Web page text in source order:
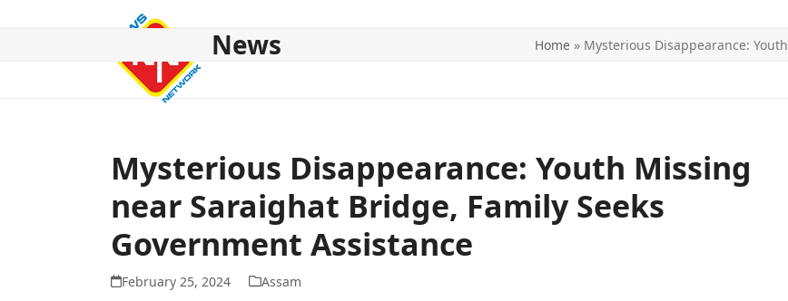
News Home » Mysterious Disappearance:
Mysterious Disappearance: Youth Missing
near Saraighat Bridge, Family Seeks
Government Assistance
February 25, 2024 Assam